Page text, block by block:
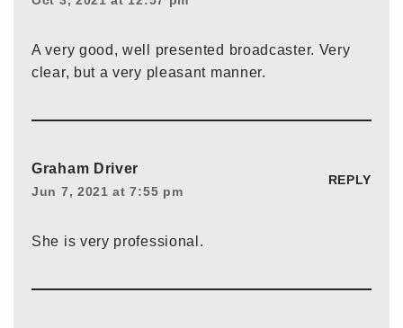
A very good, well presented broadcaster. Very
clear, but a very pleasant manner.
Graham Driver
Jun 7, 2021 at 7:55 pm
REPLY
She is very professional.